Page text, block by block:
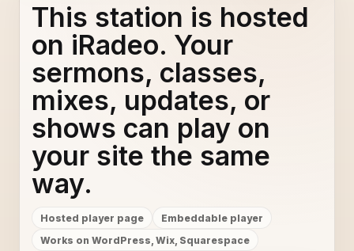
This station is hosted
on iRadeo. Your
sermons, classes,
mixes, updates, or
shows can play on
your site the same
way.
Hosted player page
Embeddable player
Works on WordPress, Wix, Squarespace